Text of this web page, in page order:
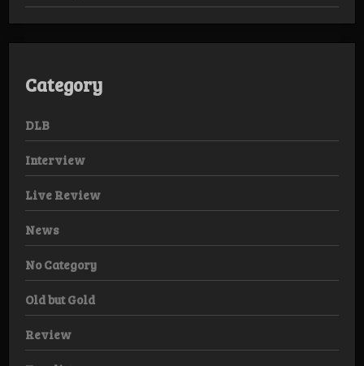
Category
DLB
Interview
Live Review
News
No Category
Old but Gold
Review